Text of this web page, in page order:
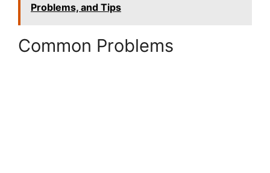
Problems, and Tips
Common Problems